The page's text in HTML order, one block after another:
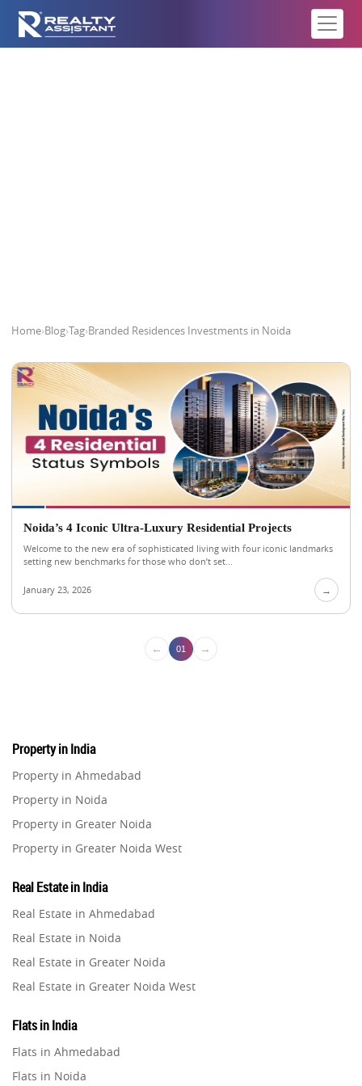
Home›Blog›Tag›Branded Residences Investments in Noida
Noida’s 4 Iconic Ultra-Luxury Residential Projects
Welcome to the new era of sophisticated living with four iconic landmarks
setting new benchmarks for those who don’t set...
January 23, 2026 →
← 01 →
Property in India
Property in Ahmedabad
Property in Noida
Property in Greater Noida
Property in Greater Noida West
Property in Gurugram
Property in Ghaziabad
Property in Pune
Property in Thane
Property in Mumbai
Property in Navi Mumbai
Real Estate in India
Real Estate in Ahmedabad
Real Estate in Noida
Real Estate in Greater Noida
Real Estate in Greater Noida West
Real Estate in Gurugram
Real Estate in Ghaziabad
Flats in India
Flats in Ahmedabad
Flats in Noida